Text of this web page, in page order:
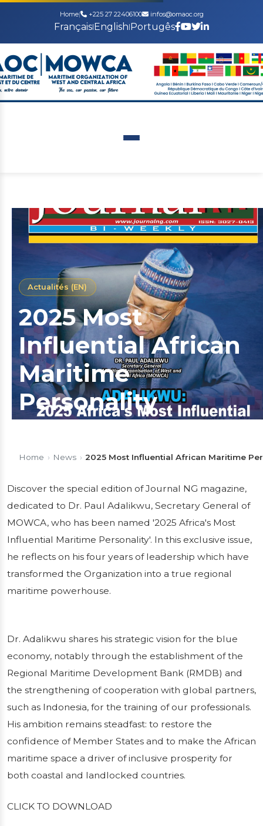
Home| +225 27 22406100 infos@omaoc.org
Français|English|Portugês
Actualités (EN)
2025 Most
Influential African
Maritime
Personality
Secretary General of MOWCA, who has been
Maritime Personality'. In this exclusive issue,
he reflects on his...
Published on 23/01/2026 1 min read
Home › News › 2025 Most Influential African Maritime
Discover the special edition of Journal NG magazine,
dedicated to Dr. Paul Adalikwu, Secretary General of
MOWCA, who has been named '2025 Africa's Most
Influential Maritime Personality'. In this exclusive issue,
he reflects on his four years of leadership which have
transformed the Organization into a true regional
maritime powerhouse.
Dr. Adalikwu shares his strategic vision for the blue
economy, notably through the establishment of the
Regional Maritime Development Bank (RMDB) and
the strengthening of cooperation with global partners,
such as Indonesia, for the training of our professionals.
His ambition remains steadfast: to restore the
confidence of Member States and to make the African
maritime space a driver of inclusive prosperity for
both coastal and landlocked countries.
CLICK TO DOWNLOAD